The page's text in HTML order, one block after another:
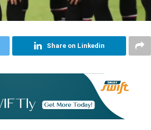
Share on Linkedin